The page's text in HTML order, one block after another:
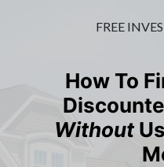
FREE
How To
Without